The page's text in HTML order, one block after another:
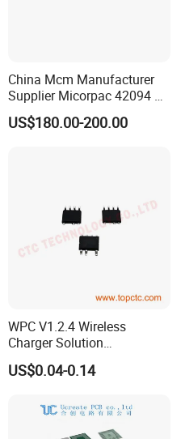
China Mcm Manufacturer
Supplier Micorpac 42094 +
24V Voltage Regulator
US$180.00-200.00
WPC V1.2.4 Wireless
Charger Solution
7.5W/10W/15W IP6809 IC
CTC
US$0.04-0.14